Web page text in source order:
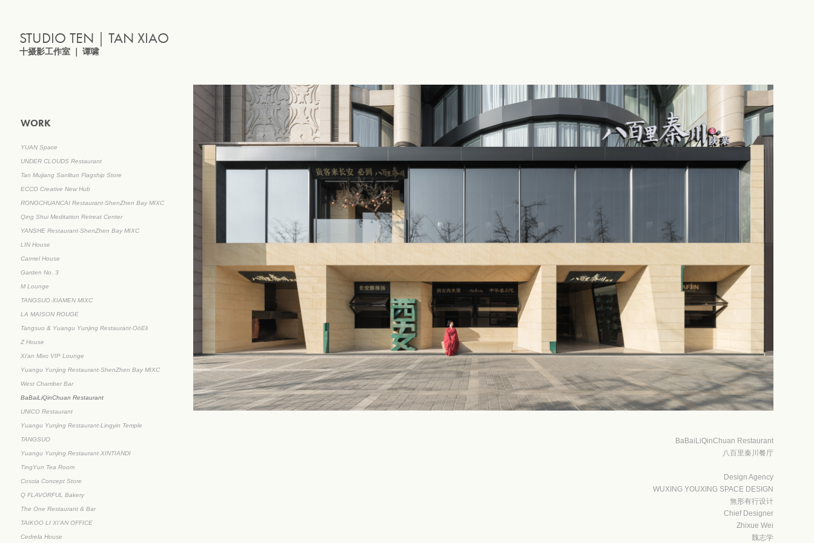
STUDIO TEN｜TAN XIAO
十摄影工作室 ｜ 谭啸
WORK
YUAN Space
UNDER CLOUDS Restaurant
Tan Mujiang Sanlitun Flagship Store
ECCO Creative New Hub
RONGCHUANCAI Restaurant·ShenZhen Bay MIXC
Qing Shui Meditation Retreat Center
YANSHE Restaurant·ShenZhen Bay MIXC
LIN House
Carmel House
Garden No. 3
M Lounge
TANGSUO·XIAMEN MIXC
LA MAISON ROUGE
Tangsuo & Yuangu Yunjing Restaurant·OōEli
Z House
Xi'an Mixc VIP Lounge
Yuangu Yunjing Restaurant·ShenZhen Bay MIXC
West Chamber Bar
BaBaiLiQinChuan Restaurant
UNICO Restaurant
Yuangu Yunjing Restaurant·Lingyin Temple
TANGSUO
Yuangu Yunjing Restaurant·XINTIANDI
TingYun Tea Room
Coscia Concept Store
Q FLAVORFUL Bakery
The One Restaurant & Bar
TAIKOO LI XI’AN OFFICE
Cedrela House
BaBaiLiQinChuan Restaurant
八百里秦川餐厅
Design Agency
WUXING YOUXING SPACE DESIGN
無形有行设计
Chief Designer
Zhixue Wei
魏志学